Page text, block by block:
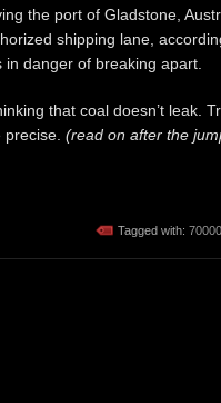
the port of Gladstone,
shipping lane,
danger of breaking apart.
that coal doesn’t leak.
precise. (read on after the
Tagged with: